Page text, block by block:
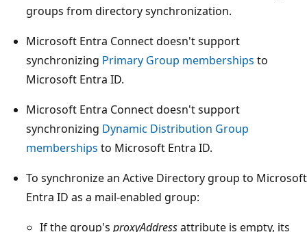
groups from directory synchronization.
Microsoft Entra Connect doesn't support
synchronizing Primary Group memberships to
Microsoft Entra ID.
Microsoft Entra Connect doesn't support
synchronizing Dynamic Distribution Group
memberships to Microsoft Entra ID.
To synchronize an Active Directory group to Microsoft
Entra ID as a mail-enabled group:
If the group's proxyAddressattribute is empty, its